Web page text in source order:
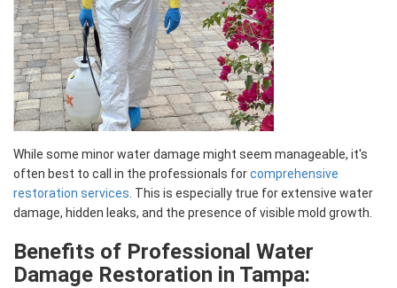
While some minor water damage might seem manageable, it's
often best to call in the professionals forcomprehensive
restoration services . This is especially true for extensive water
damage, hidden leaks, and the presence of visible mold growth.
Benefits of Professional Water
Damage Restoration in Tampa: